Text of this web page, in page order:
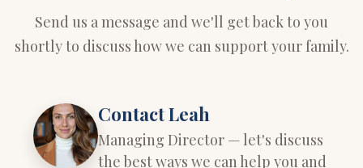
Send us a message and we'll get back to you
shortly to discuss how we can support your family.
Contact Leah
Managing Director — let's discuss
the best ways we can help you and